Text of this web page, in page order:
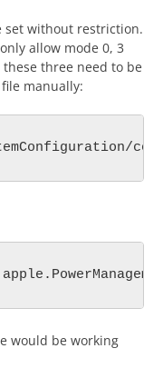
set without restriction.
allow mode 0, 3
three need to be
manually:
would be working